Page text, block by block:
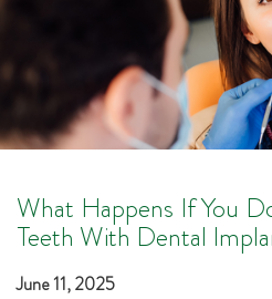
What Happens If You
Teeth With Dental
June 11, 2025